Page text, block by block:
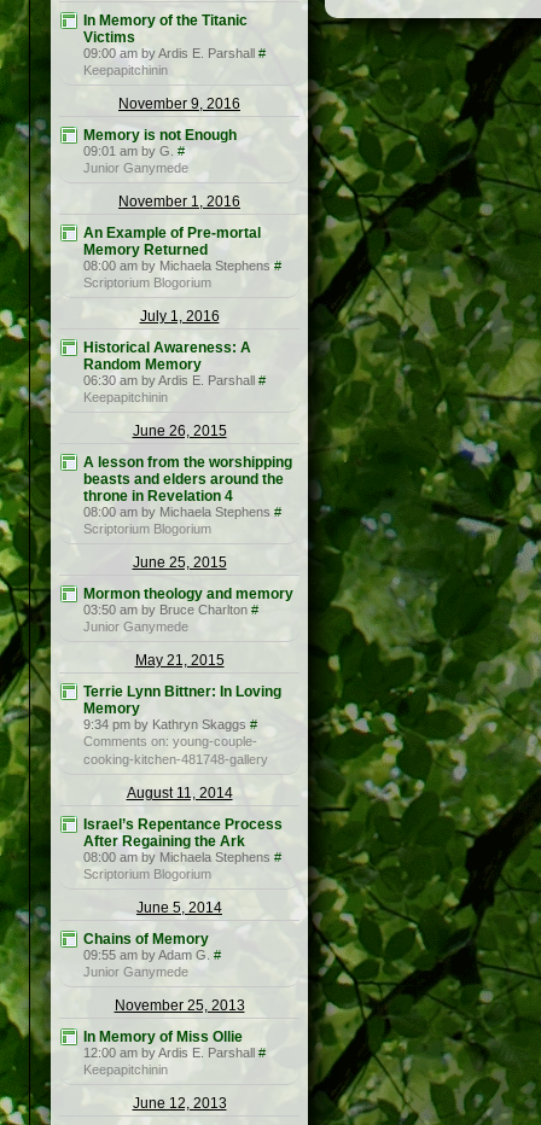
In Memory of the Titanic
Victims
09:00 am by Ardis E. Parshall #
Keepapitchinin
November 9, 2016
Memory is not Enough
09:01 am by G. #
Junior Ganymede
November 1, 2016
An Example of Pre-mortal
Memory Returned
08:00 am by Michaela Stephens #
Scriptorium Blogorium
July 1, 2016
Historical Awareness: A
Random Memory
06:30 am by Ardis E. Parshall #
Keepapitchinin
June 26, 2015
A lesson from the worshipping
beasts and elders around the
throne in Revelation 4
08:00 am by Michaela Stephens #
Scriptorium Blogorium
June 25, 2015
Mormon theology and memory
03:50 am by Bruce Charlton #
Junior Ganymede
May 21, 2015
Terrie Lynn Bittner: In Loving
Memory
9:34 pm by Kathryn Skaggs #
Comments on: young-couple-
cooking-kitchen-481748-gallery
August 11, 2014
Israel’s Repentance Process
After Regaining the Ark
08:00 am by Michaela Stephens #
Scriptorium Blogorium
June 5, 2014
Chains of Memory
09:55 am by Adam G. #
Junior Ganymede
November 25, 2013
In Memory of Miss Ollie
12:00 am by Ardis E. Parshall #
Keepapitchinin
June 12, 2013